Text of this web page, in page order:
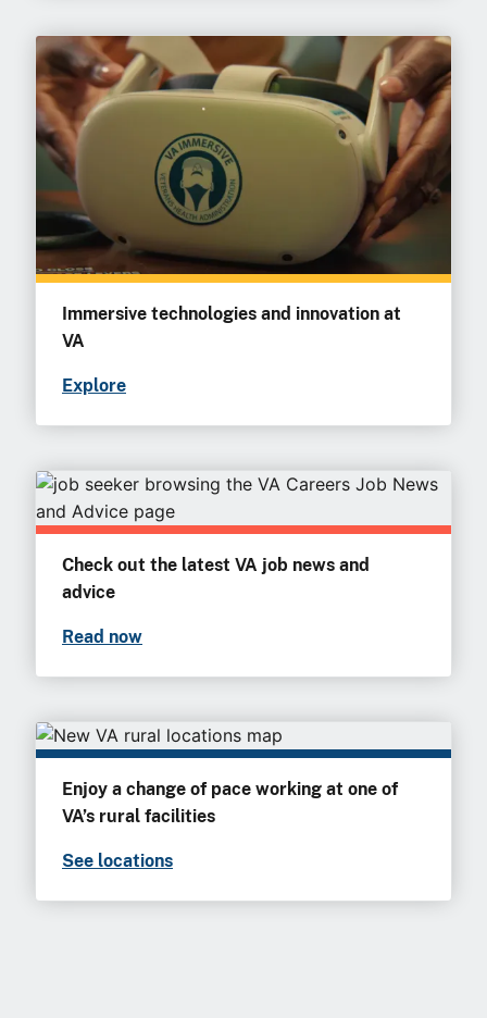
Immersive technologies and innovation at
VA
Explore
Check out the latest VA job news and
advice
Read now
Enjoy a change of pace working at one of
VA’s rural facilities
See locations